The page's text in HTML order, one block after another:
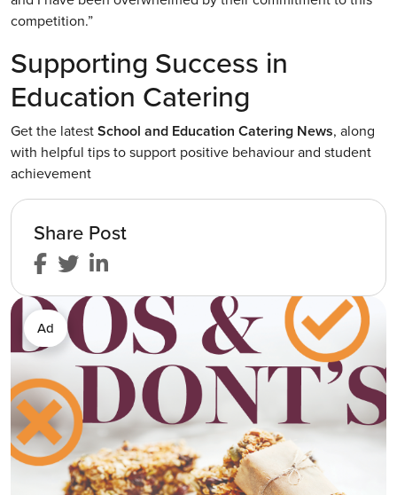
competition.”
Supporting Success in
Education Catering
Get the latestSchool and Education Catering News, along
with helpful tips to support positive behaviour and student
achievement
Share Post
Ad